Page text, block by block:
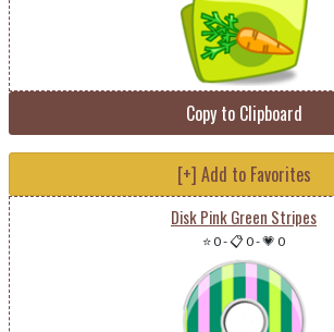
Copy to Clipboard
[+] Add to Favorites
Disk Pink Green Stripes
⭐ 0-📋 0-💗 0